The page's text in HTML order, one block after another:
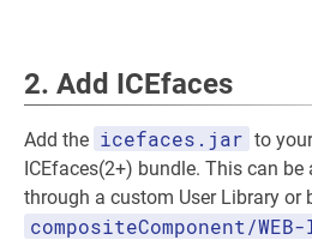
2. Add ICEfaces
Add the icefaces.jar to
ICEfaces(2+) bundle. This can
through a custom User Library or
compositeComponent/